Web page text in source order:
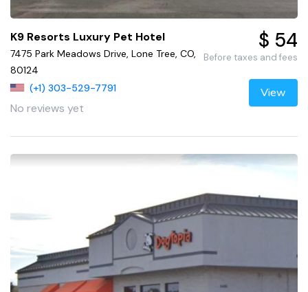
K9 Resorts Luxury Pet Hotel
7475 Park Meadows Drive, Lone Tree, CO,
80124
(+1) 303-529-7791
No reviews yet
$ 54
Before taxes and fees
View